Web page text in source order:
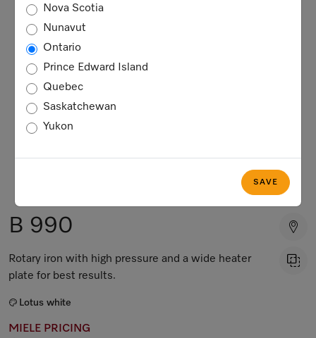
Nova Scotia
Nunavut
Ontario
Prince Edward Island
Quebec
Saskatchewan
Yukon
SAVE
B 990
Rotary iron with high pressure and a wide heater
plate for best results.
Lotus white
MIELE PRICING